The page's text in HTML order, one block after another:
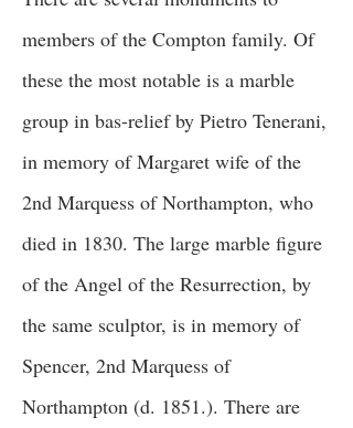
members of the Compton family. Of
these the most notable is a marble
group in bas-relief by Pietro Tenerani,
in memory of Margaret wife of the
2nd Marquess of Northampton, who
died in 1830. The large marble figure
of the Angel of the Resurrection, by
the same sculptor, is in memory of
Spencer, 2nd Marquess of
Northampton (d. 1851.). There are